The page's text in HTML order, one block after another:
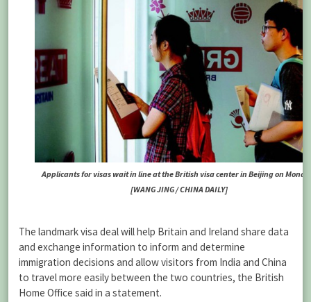
Applicants for visas wait in line at the British visa center in Beijing on
[WANG JING / CHINA DAILY]
The landmark visa deal will help Britain and Ireland share data
and exchange information to inform and determine
immigration decisions and allow visitors from India and China
to travel more easily between the two countries, the British
Home Office said in a statement.